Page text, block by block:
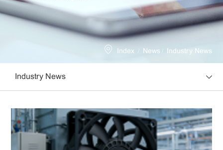
Index / News / Industry News
Industry News